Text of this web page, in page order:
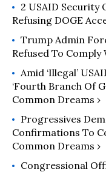
2 USAID Security
Refusing DOGE
Trump Admin
Refused To Comply
Amid ‘Illegal’
‘Fourth Branch Of
Common Dreams ›
Progressives
Confirmations To
Common Dreams ›
Congressional